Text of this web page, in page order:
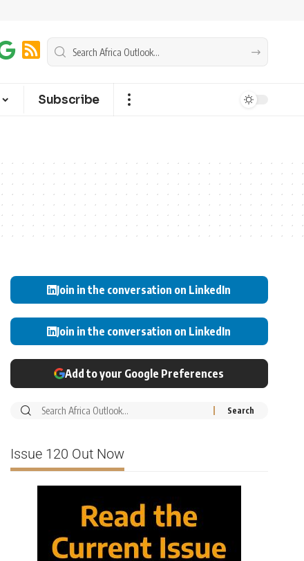
Subscribe
Join in the conversation on LinkedIn
Join in the conversation on LinkedIn
Add to your Google Preferences
Issue 120 Out Now